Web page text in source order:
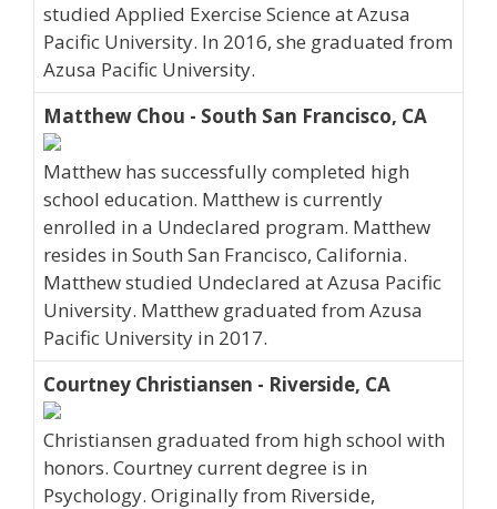
studied Applied Exercise Science at Azusa
Pacific University. In 2016, she graduated from
Azusa Pacific University.
Matthew Chou - South San Francisco, CA
Matthew has successfully completed high
school education. Matthew is currently
enrolled in a Undeclared program. Matthew
resides in South San Francisco, California.
Matthew studied Undeclared at Azusa Pacific
University. Matthew graduated from Azusa
Pacific University in 2017.
Courtney Christiansen - Riverside, CA
Christiansen graduated from high school with
honors. Courtney current degree is in
Psychology. Originally from Riverside,